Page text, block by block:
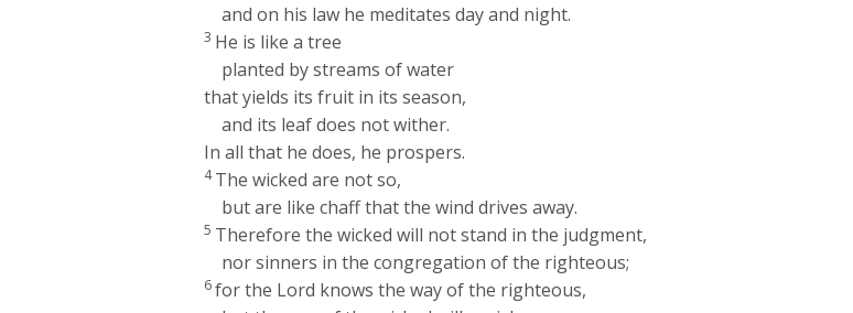
and on his law he meditates day and night.
3 He is like a tree
planted by streams of water
that yields its fruit in its season,
and its leaf does not wither.
In all that he does, he prospers.
4The wicked are not so,
but are like chaff that the wind drives away.
5 Therefore the wicked will not stand in the judgment,
nor sinners in the congregation of the righteous;
6for the Lord knows the way of the righteous,